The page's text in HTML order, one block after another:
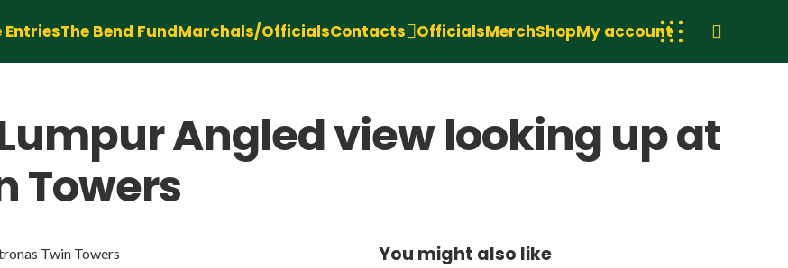
EntriesThe Bend FundMarchals/OfficialsContacts OfficialsMerchShopMy account
Angled view looking up at
Towers
Twin Towers You might also like